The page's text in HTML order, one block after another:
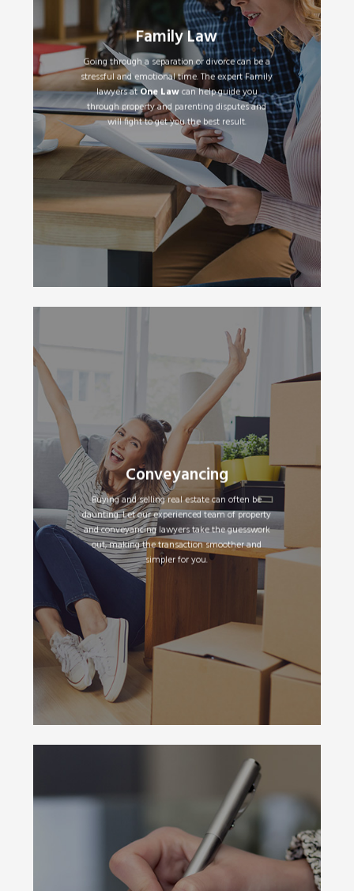
Family Law
Going through a separation or divorce can be a
stressful and emotional time. The expert Family
lawyers atOne Lawcan help guide you
through property and parenting disputes and
will fight to get you the best result.
•
Separation and Divorce
•
Parenting Plans and Orders
•
Property & Financial Settlements
•
Child Support
•
Spousal Maintenance
•
De-facto Relationships
Read More
Conveyancing
Buying and selling real estate can often be
daunting. Let our experienced team of property
and conveyancing lawyers take the guesswork
out, making the transaction smoother and
simpler for you.
•
Buying a Property
•
Selling a Property
Read More